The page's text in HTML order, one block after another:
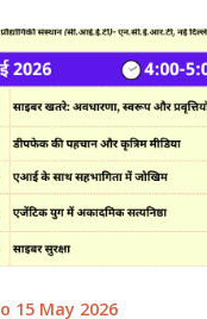
15 May 2026